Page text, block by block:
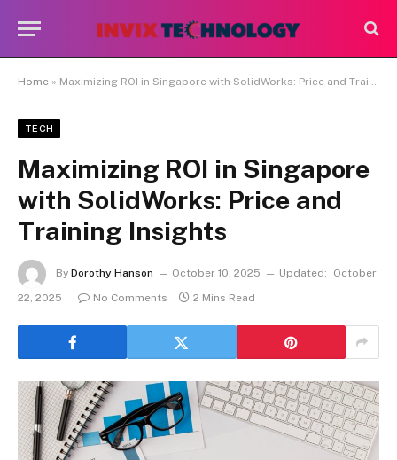
Home » Maximizing ROI in Singapore with SolidWorks: Price and Training Insights
TECH
Maximizing ROI in Singapore
with SolidWorks: Price and
Training Insights
By Dorothy Hanson October 10, 2025 Updated:
October
22, 2025
No Comments 2 Mins Read